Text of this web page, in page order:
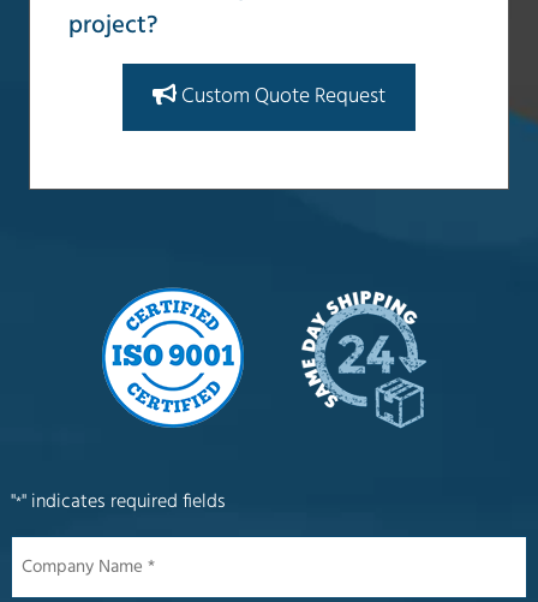
project?
Custom Quote Request
"*" indicates required fields
Name